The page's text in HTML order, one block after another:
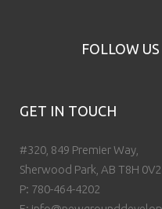
FOLLOW
GET IN TOUCH
#320, 849 Premier Way,
Sherwood Park, AB T8H 0V2
P: 780-464-4202